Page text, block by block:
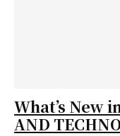
What’s New
AND